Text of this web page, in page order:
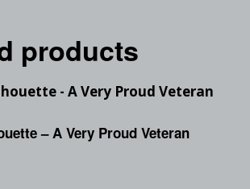
products
– A Very Proud Veteran